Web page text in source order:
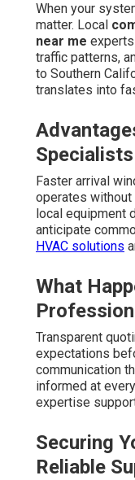
When your
matter. Local
near me
traffic patterns,
to Southern
translates into
Specialists
Faster arrival
operates
local equipment
anticipate
HVAC solutions
What
Transparent
expectations
communication
informed at
expertise
Securing
Reliable